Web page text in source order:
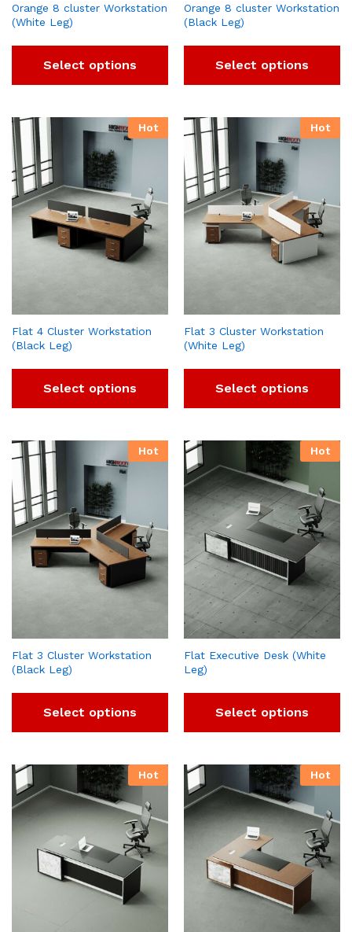
Orange 8 cluster Workstation
(White Leg)
Select options
Orange 8 cluster Workstation
(Black Leg)
Select options
Hot
Flat 4 Cluster Workstation
(Black Leg)
Select options
Hot
Flat 3 Cluster Workstation
(White Leg)
Select options
Hot
Flat 3 Cluster Workstation
(Black Leg)
Select options
Hot
Flat Executive Desk (White
Leg)
Select options
Hot Hot